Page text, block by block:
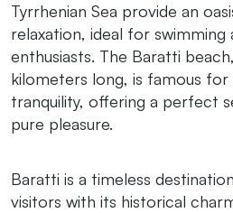
Tyrrhenian Sea provide an
relaxation, ideal for swimming
enthusiasts. The Baratti
kilometers long, is famous for
tranquility, offering a perfect
pure pleasure.
Baratti is a timeless
visitors with its historical